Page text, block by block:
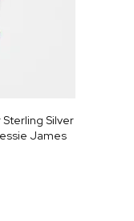
Silver
James